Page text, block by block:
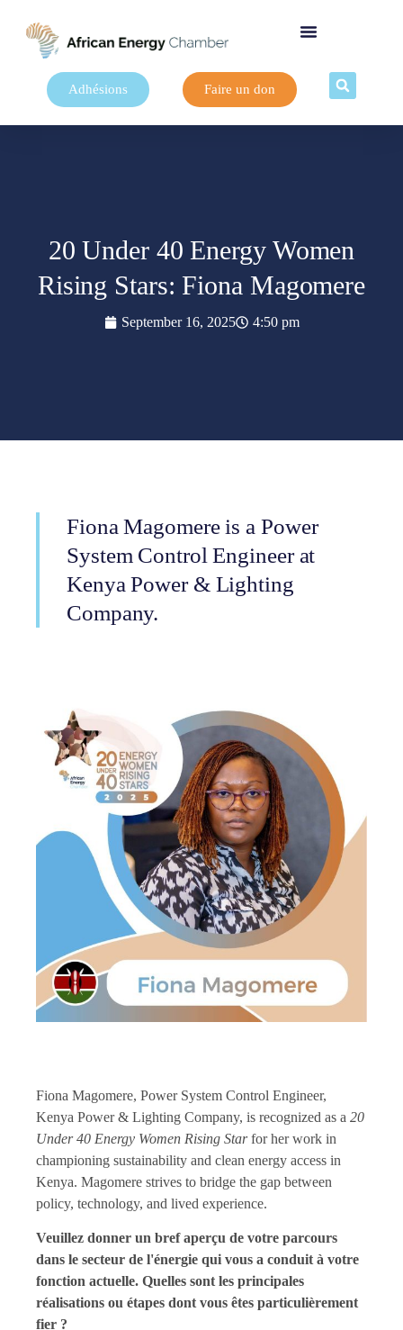
Adhésions Faire un don
20 Under 40 Energy Women
Rising Stars: Fiona Magomere
September 16, 2025 4:50 pm
Fiona Magomere is a Power
System Control Engineer at
Kenya Power & Lighting
Company.
Fiona Magomere, Power System Control Engineer,
Kenya Power & Lighting Company, is recognized as a 20
Under 40 Energy Women Rising Starfor her work in
championing sustainability and clean energy access in
Kenya. Magomere strives to bridge the gap between
policy, technology, and lived experience.
Veuillez donner un bref aperçu de votre parcours
dans le secteur de l'énergie qui vous a conduit à votre
fonction actuelle. Quelles sont les principales
réalisations ou étapes dont vous êtes particulièrement
fier ?